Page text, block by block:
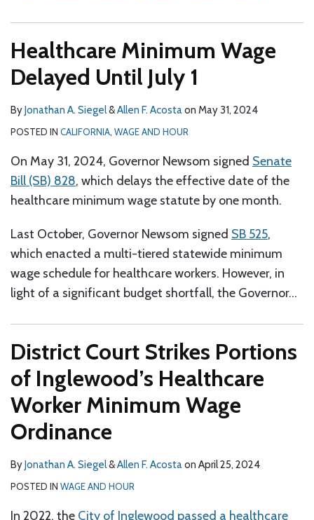
Healthcare Minimum Wage
Delayed Until July 1
ByJonathan A. Siegel&Allen F. Acostaon May 31, 2024
POSTED IN CALIFORNIA, WAGE AND HOUR
On May 31, 2024, Governor Newsom signed Senate
Bill (SB) 828, which delays the effective date of the
healthcare minimum wage statute by one month.
Last October, Governor Newsom signed SB 525,
which enacted a multi-tiered statewide minimum
wage schedule for healthcare workers. However, in
light of a significant budget shortfall, the Governor…
District Court Strikes Portions
of Inglewood’s Healthcare
Worker Minimum Wage
Ordinance
ByJonathan A. Siegel&Allen F. Acostaon April 25, 2024
POSTED IN WAGE AND HOUR
In 2022, the City of Inglewood passed a healthcare